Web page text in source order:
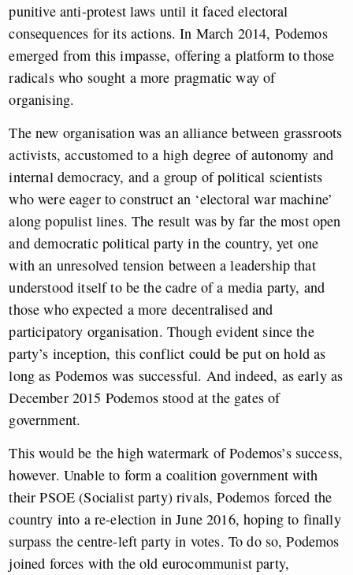
punitive anti-protest laws until it faced electoral
consequences for its actions. In March 2014, Podemos
emerged from this impasse, offering a platform to those
radicals who sought a more pragmatic way of
organising.
The new organisation was an alliance between grassroots
activists, accustomed to a high degree of autonomy and
internal democracy, and a group of political scientists
who were eager to construct an ‘electoral war machine’
along populist lines. The result was by far the most open
and democratic political party in the country, yet one
with an unresolved tension between a leadership that
understood itself to be the cadre of a media party, and
those who expected a more decentralised and
participatory organisation. Though evident since the
party’s inception, this conflict could be put on hold as
long as Podemos was successful. And indeed, as early as
December 2015 Podemos stood at the gates of
government.
This would be the high watermark of Podemos’s success,
however. Unable to form a coalition government with
their PSOE (Socialist party) rivals, Podemos forced the
country into a re-election in June 2016, hoping to finally
surpass the centre-left party in votes. To do so, Podemos
joined forces with the old eurocommunist party,